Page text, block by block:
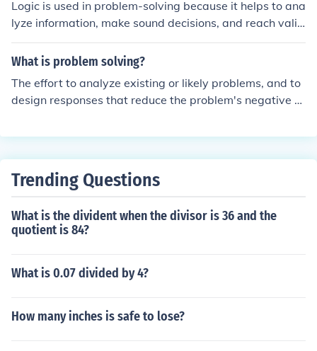
Logic is used in problem-solving because it helps to ana
lyze information, make sound decisions, and reach valid
conclusions based on evidence and reasoning.
What is problem solving?
The effort to analyze existing or likely problems, and to
design responses that reduce the problem's negative ef
problems.
Trending Questions
What is the divident when the divisor is 36 and the
quotient is 84?
What is 0.07 divided by 4?
How many inches is safe to lose?